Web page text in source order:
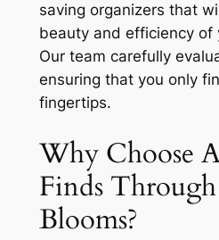
saving organizers that
beauty and efficiency of
Our team carefully
ensuring that you only
fingertips.
Why Choose
Finds
Blooms?